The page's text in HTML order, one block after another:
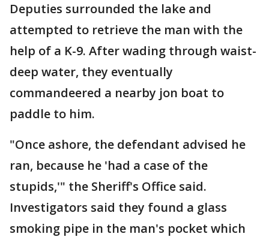
Deputies surrounded the lake and
attempted to retrieve the man with the
help of a K-9. After wading through waist-
deep water, they eventually
commandeered a nearby jon boat to
paddle to him.
"Once ashore, the defendant advised he
ran, because he 'had a case of the
stupids,'" the Sheriff's Office said.
Investigators said they found a glass
smoking pipe in the man's pocket which